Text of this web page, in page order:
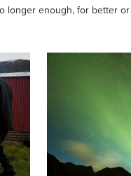
longer enough, for better